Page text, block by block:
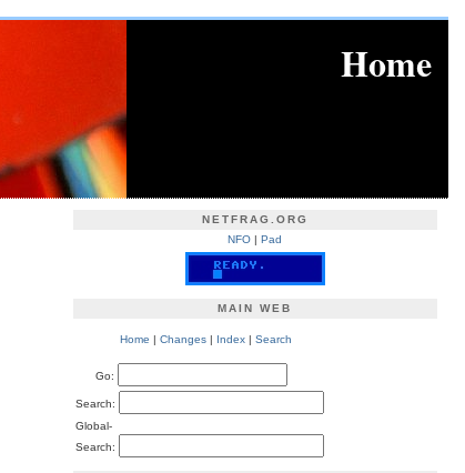
Home
NETFRAG.ORG
NFO |Pad
MAIN WEB
Home | Changes| Index| Search
Go:
Search:
Global-
Search: